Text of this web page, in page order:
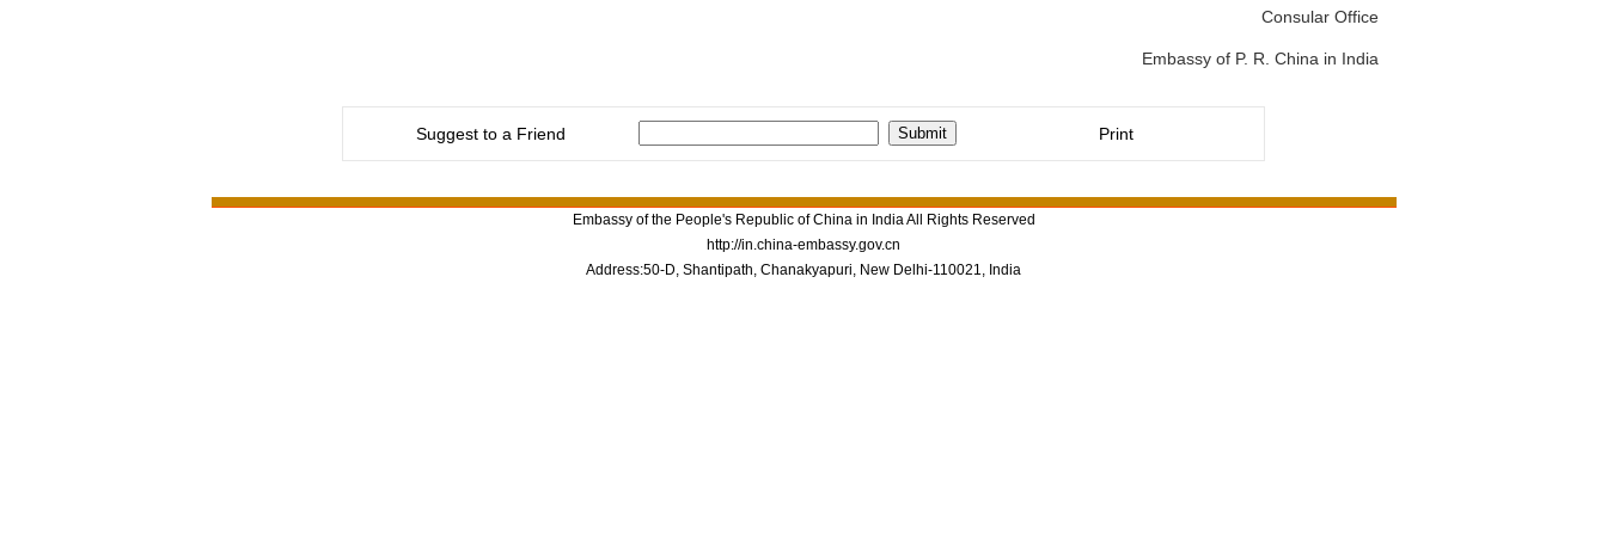
Consular Office
Embassy of P. R. China in India
Suggest to a Friend Print
Embassy of the People's Republic of China in India All Rights Reserved
http://in.china-embassy.gov.cn
Address:50-D, Shantipath, Chanakyapuri, New Delhi-110021, India